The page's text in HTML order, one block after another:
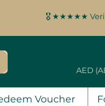
🎖️ ★★★★★
AED
Voucher